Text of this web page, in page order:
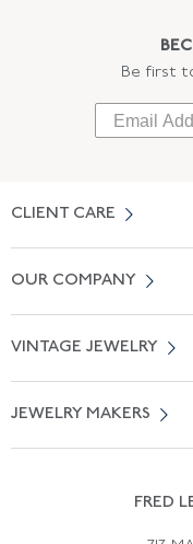
Be first
CLIENT CARE
Free Returns
OUR COMPANY
VINTAGE JEWELRY
Vintage Necklaces
JEWELRY MAKERS
FRED